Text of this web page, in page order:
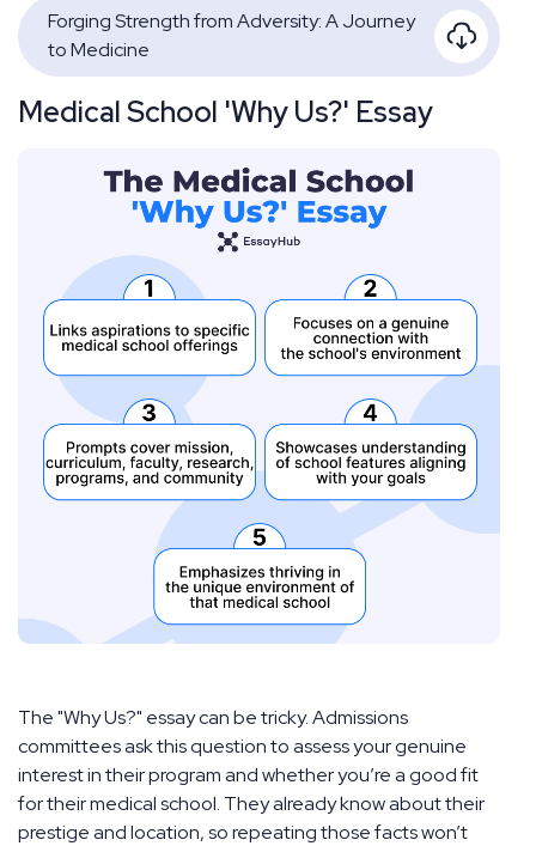
Forging Strength from Adversity: A Journey
to Medicine
Medical School 'Why Us?' Essay
The "Why Us?" essay can be tricky. Admissions
committees ask this question to assess your genuine
interest in their program and whether you’re a good fit
for their medical school. They already know about their
prestige and location, so repeating those facts won’t